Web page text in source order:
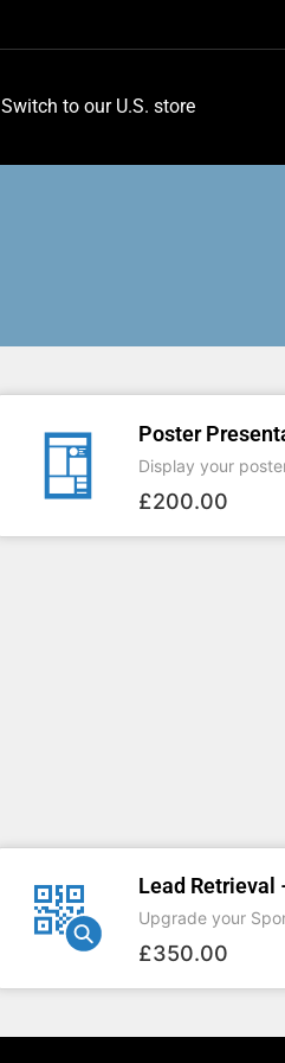
Switch to our U.S. store
Poster
Display your
£200.00
Lead Retrieval
Upgrade your
£350.00